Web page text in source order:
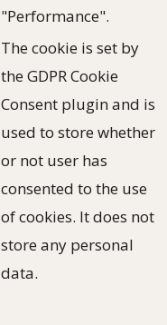
"Performance".
The cookie is set by
the GDPR Cookie
Consent plugin and is
used to store whether
or not user has
consented to the use
of cookies. It does not
store any personal
data.